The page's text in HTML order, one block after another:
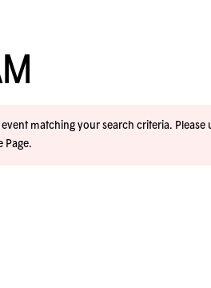
matching your search criteria.
Page.